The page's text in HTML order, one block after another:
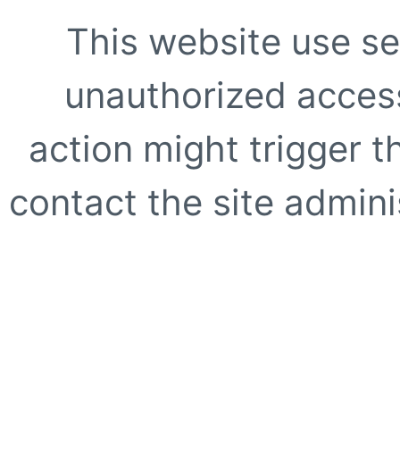
This website use
unauthorized
action might trigger
contact the site